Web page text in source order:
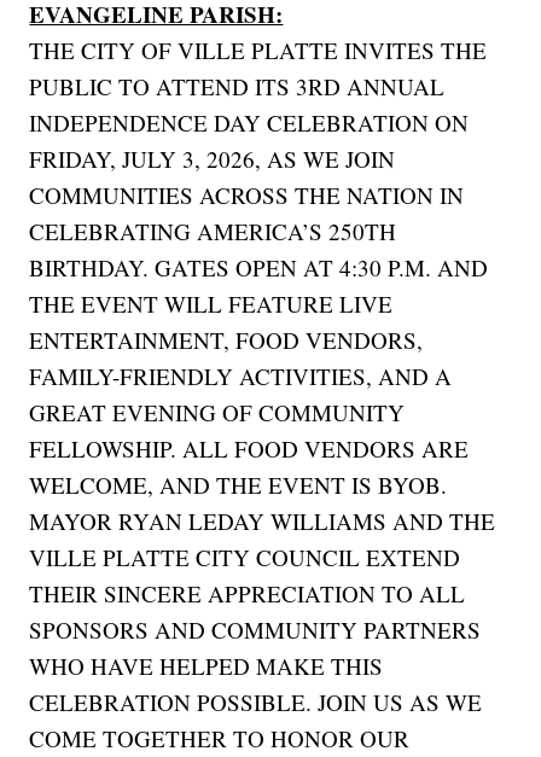
EVANGELINE PARISH:
THE CITY OF VILLE PLATTE INVITES THE
PUBLIC TO ATTEND ITS 3RD ANNUAL
INDEPENDENCE DAY CELEBRATION ON
FRIDAY, JULY 3, 2026, AS WE JOIN
COMMUNITIES ACROSS THE NATION IN
CELEBRATING AMERICA’S 250TH
BIRTHDAY. GATES OPEN AT 4:30 P.M. AND
THE EVENT WILL FEATURE LIVE
ENTERTAINMENT, FOOD VENDORS,
FAMILY-FRIENDLY ACTIVITIES, AND A
GREAT EVENING OF COMMUNITY
FELLOWSHIP. ALL FOOD VENDORS ARE
WELCOME, AND THE EVENT IS BYOB.
MAYOR RYAN LEDAY WILLIAMS AND THE
VILLE PLATTE CITY COUNCIL EXTEND
THEIR SINCERE APPRECIATION TO ALL
SPONSORS AND COMMUNITY PARTNERS
WHO HAVE HELPED MAKE THIS
CELEBRATION POSSIBLE. JOIN US AS WE
COME TOGETHER TO HONOR OUR